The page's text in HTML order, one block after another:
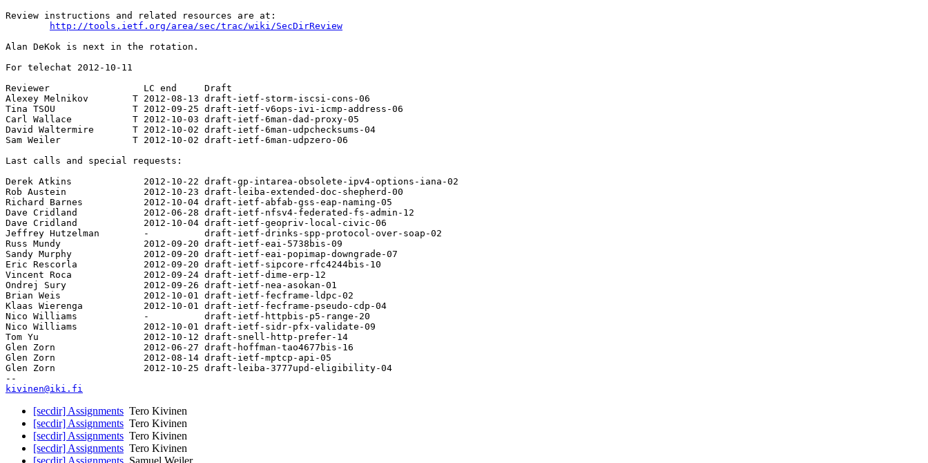
Review instructions and related resources are at:
http://tools.ietf.org/area/sec/trac/wiki/SecDirReview
Alan DeKok is next in the rotation.
For telechat 2012-10-11
Reviewer                 LC end     Draft
Alexey Melnikov        T 2012-08-13 draft-ietf-storm-iscsi-cons-06
Tina TSOU              T 2012-09-25 draft-ietf-v6ops-ivi-icmp-address-06
Carl Wallace           T 2012-10-03 draft-ietf-6man-dad-proxy-05
David Waltermire       T 2012-10-02 draft-ietf-6man-udpchecksums-04
Sam Weiler             T 2012-10-02 draft-ietf-6man-udpzero-06
Last calls and special requests:
Derek Atkins             2012-10-22 draft-gp-intarea-obsolete-ipv4-options-iana-02
Rob Austein              2012-10-23 draft-leiba-extended-doc-shepherd-00
Richard Barnes           2012-10-04 draft-ietf-abfab-gss-eap-naming-05
Dave Cridland            2012-06-28 draft-ietf-nfsv4-federated-fs-admin-12
Dave Cridland            2012-10-04 draft-ietf-geopriv-local-civic-06
Jeffrey Hutzelman        -          draft-ietf-drinks-spp-protocol-over-soap-02
Russ Mundy               2012-09-20 draft-ietf-eai-5738bis-09
Sandy Murphy             2012-09-20 draft-ietf-eai-popimap-downgrade-07
Eric Rescorla            2012-09-20 draft-ietf-sipcore-rfc4244bis-10
Vincent Roca             2012-09-24 draft-ietf-dime-erp-12
Ondrej Sury              2012-09-26 draft-ietf-nea-asokan-01
Brian Weis               2012-10-01 draft-ietf-fecframe-ldpc-02
Klaas Wierenga           2012-10-01 draft-ietf-fecframe-pseudo-cdp-04
Nico Williams            -          draft-ietf-httpbis-p5-range-20
Nico Williams            2012-10-01 draft-ietf-sidr-pfx-validate-09
Tom Yu                   2012-10-12 draft-snell-http-prefer-14
Glen Zorn                2012-06-27 draft-hoffman-tao4677bis-16
Glen Zorn                2012-08-14 draft-ietf-mptcp-api-05
Glen Zorn                2012-10-25 draft-leiba-3777upd-eligibility-04
kivinen@iki.fi
[secdir] Assignments Tero Kivinen
[secdir] Assignments Tero Kivinen
[secdir] Assignments Tero Kivinen
[secdir] Assignments Tero Kivinen